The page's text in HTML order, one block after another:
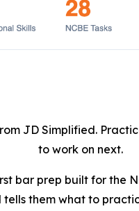
JD Simplified.
to work on next.
bar prep built for the
them what to